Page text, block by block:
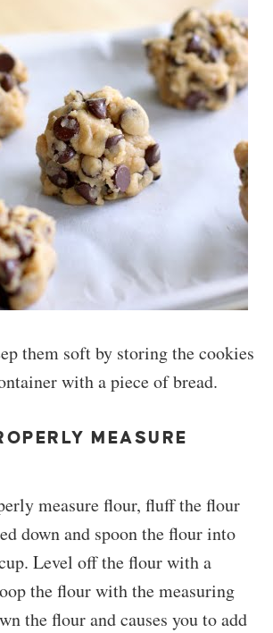
them soft by storing the cookies
with a piece of bread.
MEASURE
measure flour, fluff the flour
down and spoon the flour into
Level off the flour with a
the flour with the measuring
the flour and causes you to add